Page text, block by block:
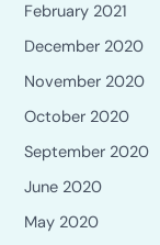
February 2021
December 2020
November 2020
October 2020
September 2020
June 2020
May 2020